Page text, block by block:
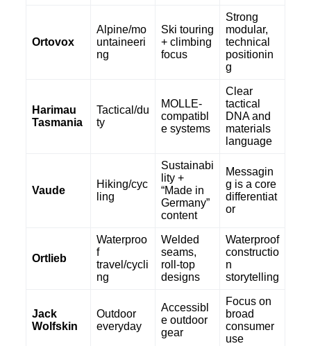
Ortovox
Alpine/mo
untaineeri
ng
Ski touring
+ climbing
focus
Strong
modular,
technical
positionin
g
Harimau
Tasmania
Tactical/du
ty
MOLLE-
compatibl
e systems
Clear
tactical
DNA and
materials
language
Vaude
Hiking/cyc
ling
Sustainabi
lity +
“Made in
Germany”
content
Messagin
g is a core
differentiat
or
Ortlieb
Waterproo
f
travel/cycli
ng
Welded
seams,
roll-top
designs
Waterproof
constructio
n
storytelling
Jack
Wolfskin
Outdoor
everyday
Accessibl
e outdoor
gear
Focus on
broad
consumer
use